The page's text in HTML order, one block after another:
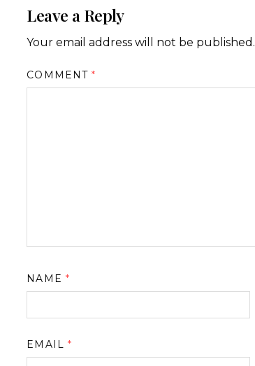
Leave a Reply
Your email address will not be published.
COMMENT*
NAME *
EMAIL *